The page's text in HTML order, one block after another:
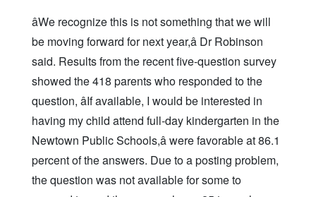
âWe recognize this is not something that we will
be moving forward for next year,â Dr Robinson
said. Results from the recent five-question survey
showed the 418 parents who responded to the
question, âIf available, I would be interested in
having my child attend full-day kindergarten in the
Newtown Public Schools,â were favorable at 86.1
percent of the answers. Due to a posting problem,
the question was not available for some to